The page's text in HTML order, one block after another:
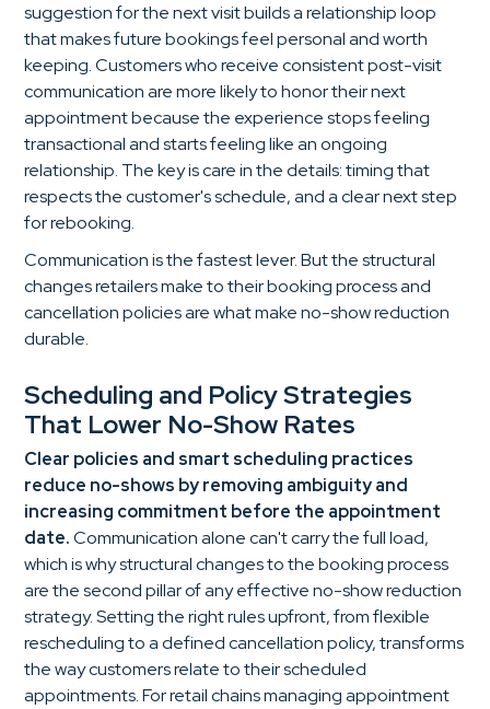
suggestion for the next visit builds a relationship loop
that makes future bookings feel personal and worth
keeping. Customers who receive consistent post-visit
communication are more likely to honor their next
appointment because the experience stops feeling
transactional and starts feeling like an ongoing
relationship. The key is care in the details: timing that
respects the customer's schedule, and a clear next step
for rebooking.
Communication is the fastest lever. But the structural
changes retailers make to their booking process and
cancellation policies are what make no-show reduction
durable.
Scheduling and Policy Strategies
That Lower No-Show Rates
Clear policies and smart scheduling practices
reduce no-shows by removing ambiguity and
increasing commitment before the appointment
date.Communication alone can't carry the full load,
which is why structural changes to the booking process
are the second pillar of any effective no-show reduction
strategy. Setting the right rules upfront, from flexible
rescheduling to a defined cancellation policy, transforms
the way customers relate to their scheduled
appointments. For retail chains managing appointment